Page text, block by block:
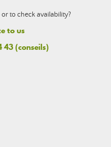
to check availability?
to us
43 (conseils)